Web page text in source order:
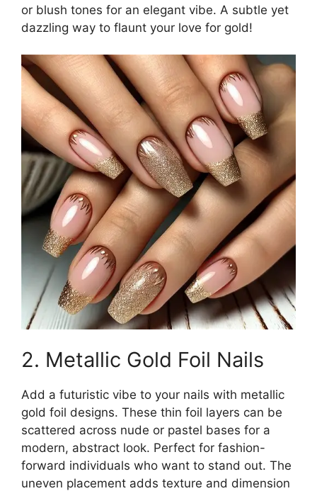
or blush tones for an elegant vibe. A subtle yet
dazzling way to flaunt your love for gold!
2. Metallic Gold Foil Nails
Add a futuristic vibe to your nails with metallic
gold foil designs. These thin foil layers can be
scattered across nude or pastel bases for a
modern, abstract look. Perfect for fashion-
forward individuals who want to stand out. The
uneven placement adds texture and dimension